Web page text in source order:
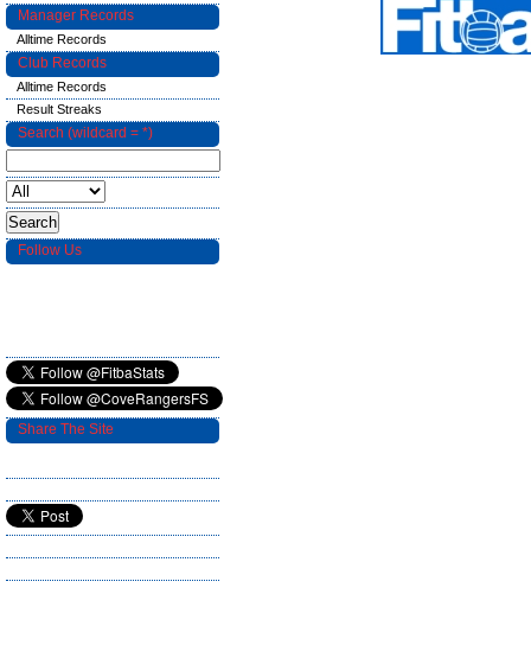
Manager Records
Alltime Records
Club Records
Alltime Records
Result Streaks
Search (wildcard = *)
Follow Us
Share The Site